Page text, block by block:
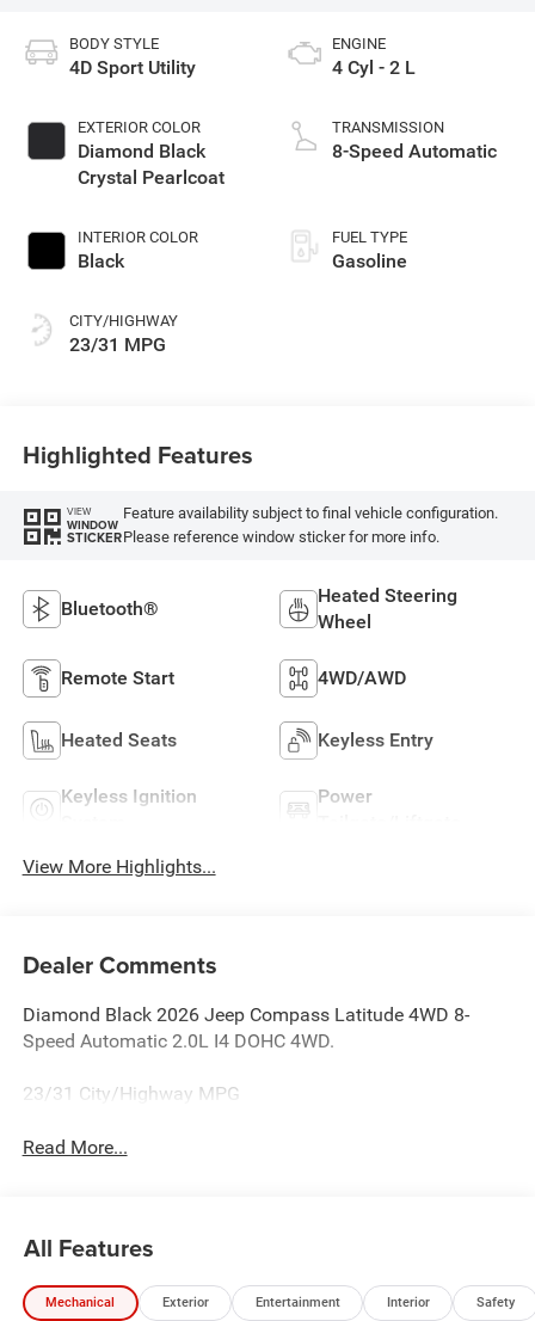
BODY STYLE
4D Sport Utility
EXTERIOR COLOR
Diamond Black
Crystal Pearlcoat
INTERIOR COLOR
Black
CITY/HIGHWAY
23/31 MPG
ENGINE
4 Cyl - 2 L
TRANSMISSION
8-Speed Automatic
FUEL TYPE
Gasoline
Highlighted Features
VIEW
WINDOW
STICKER
Feature availability subject to final vehicle configuration.
Please reference window sticker for more info.
Bluetooth®
Heated Steering
Wheel
Remote Start 4WD/AWD
Heated Seats Keyless Entry
Keyless Ignition
Power
View More Highlights...
Dealer Comments
Diamond Black 2026 Jeep Compass Latitude 4WD 8-
Speed Automatic 2.0L I4 DOHC 4WD.
23/31 City/Highway MPG
Read More...
All Features
Mechanical Exterior Entertainment Interior Safety